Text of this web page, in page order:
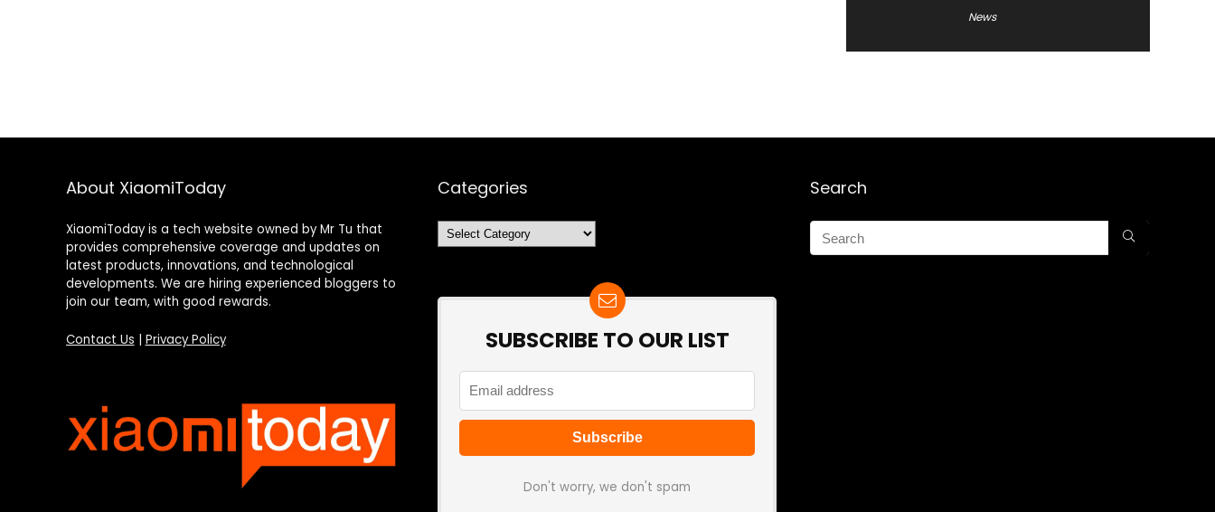
News
About XiaomiToday
XiaomiToday is a tech website owned by Mr Tu that
provides comprehensive coverage and updates on
latest products, innovations, and technological
developments. We are hiring experienced bloggers to
join our team, with good rewards.
Contact Us Privacy Policy
Categories
Categories
SUBSCRIBE TO OUR LIST
Don't worry, we don't spam
Search